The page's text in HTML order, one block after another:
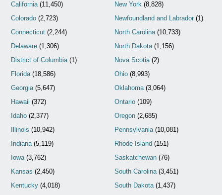
California(11,450)
Colorado (2,723)
Connecticut (2,244)
Delaware (1,306)
District of Columbia(1)
Florida(18,586)
Georgia(5,647)
Hawaii (372)
Idaho (2,377)
Illinois (10,942)
Indiana(5,119)
Iowa(3,762)
Kansas (2,450)
Kentucky (4,018)
New York(8,828)
Newfoundland and Labrador(1)
North Carolina(10,733)
North Dakota(1,156)
Nova Scotia(2)
Ohio(8,993)
Oklahoma(3,064)
Ontario(109)
Oregon(2,685)
Pennsylvania(10,081)
Rhode Island (151)
Saskatchewan(76)
South Carolina(3,451)
South Dakota(1,437)